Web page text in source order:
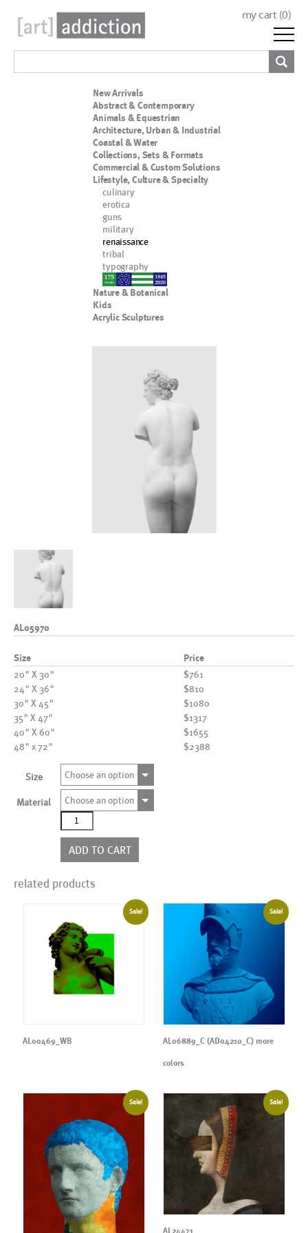
my cart (0)
New Arrivals
Abstract & Contemporary
Animals & Equestrian
Architecture, Urban & Industrial
Coastal & Water
Collections, Sets & Formats
Commercial & Custom Solutions
Lifestyle, Culture & Specialty
culinary
erotica
guns
military
renaissance
tribal
typography
nypd
Nature & Botanical
Kids
Acrylic Sculptures
AL05970
Size Price
20" X 30"
$761
24" X 36"
$810
30" X 45"
$1080
35" X 47"
$1317
40" X 60"
$1655
48" x 72"
$2388
Size Choose an option
Material
Choose an option
AL05970
quantity
ADD TO CART
related products
Sale!
AL00469_WB
Sale!
AL06889_C (AD04210_C) more
colors
Sale! Sale!
AL24471